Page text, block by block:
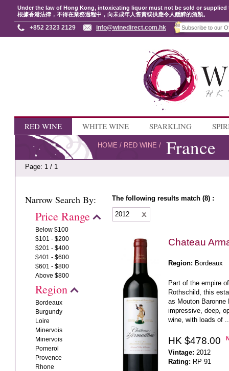
Under the law of Hong Kong, intoxicating liquor must not be sold or
根據香港法律，不得在業務過程中，向未成年人售賣或供應令人醺醉的酒類。
+852 2323 2129 info@winedirect.com.hk
RED WINE WHITE WINE SPARKLING
HOME / RED WINE / France
Page: 1 / 1
Narrow Search By:
Price Range
Below $100
$101 - $200
$201 - $400
$401 - $600
$601 - $800
Above $800
Region
Bordeaux
Burgundy
Loire
Minervois
Minervois
Pomerol
Provence
Rhone
The following results match (8) :
2012
Chateau
Region: Bordeaux
Part of the empire
Rothschild, this
as Mouton Baronne
impressive, deep,
wine, with loads of ..
HK $478.00
Vintage: 2012
Rating: RP 91